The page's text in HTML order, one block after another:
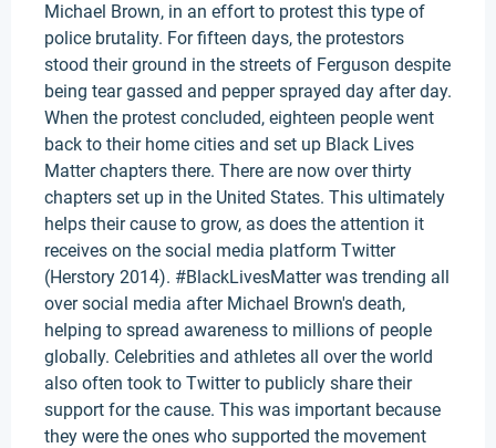
Michael Brown, in an effort to protest this type of
police brutality. For fifteen days, the protestors
stood their ground in the streets of Ferguson despite
being tear gassed and pepper sprayed day after day.
When the protest concluded, eighteen people went
back to their home cities and set up Black Lives
Matter chapters there. There are now over thirty
chapters set up in the United States. This ultimately
helps their cause to grow, as does the attention it
receives on the social media platform Twitter
(Herstory 2014). #BlackLivesMatter was trending all
over social media after Michael Brown's death,
helping to spread awareness to millions of people
globally. Celebrities and athletes all over the world
also often took to Twitter to publicly share their
support for the cause. This was important because
they were the ones who supported the movement